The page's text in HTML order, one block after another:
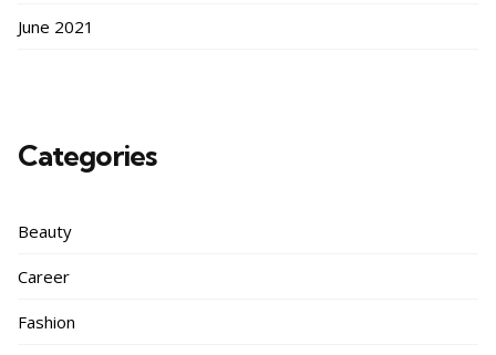
June 2021
Categories
Beauty
Career
Fashion